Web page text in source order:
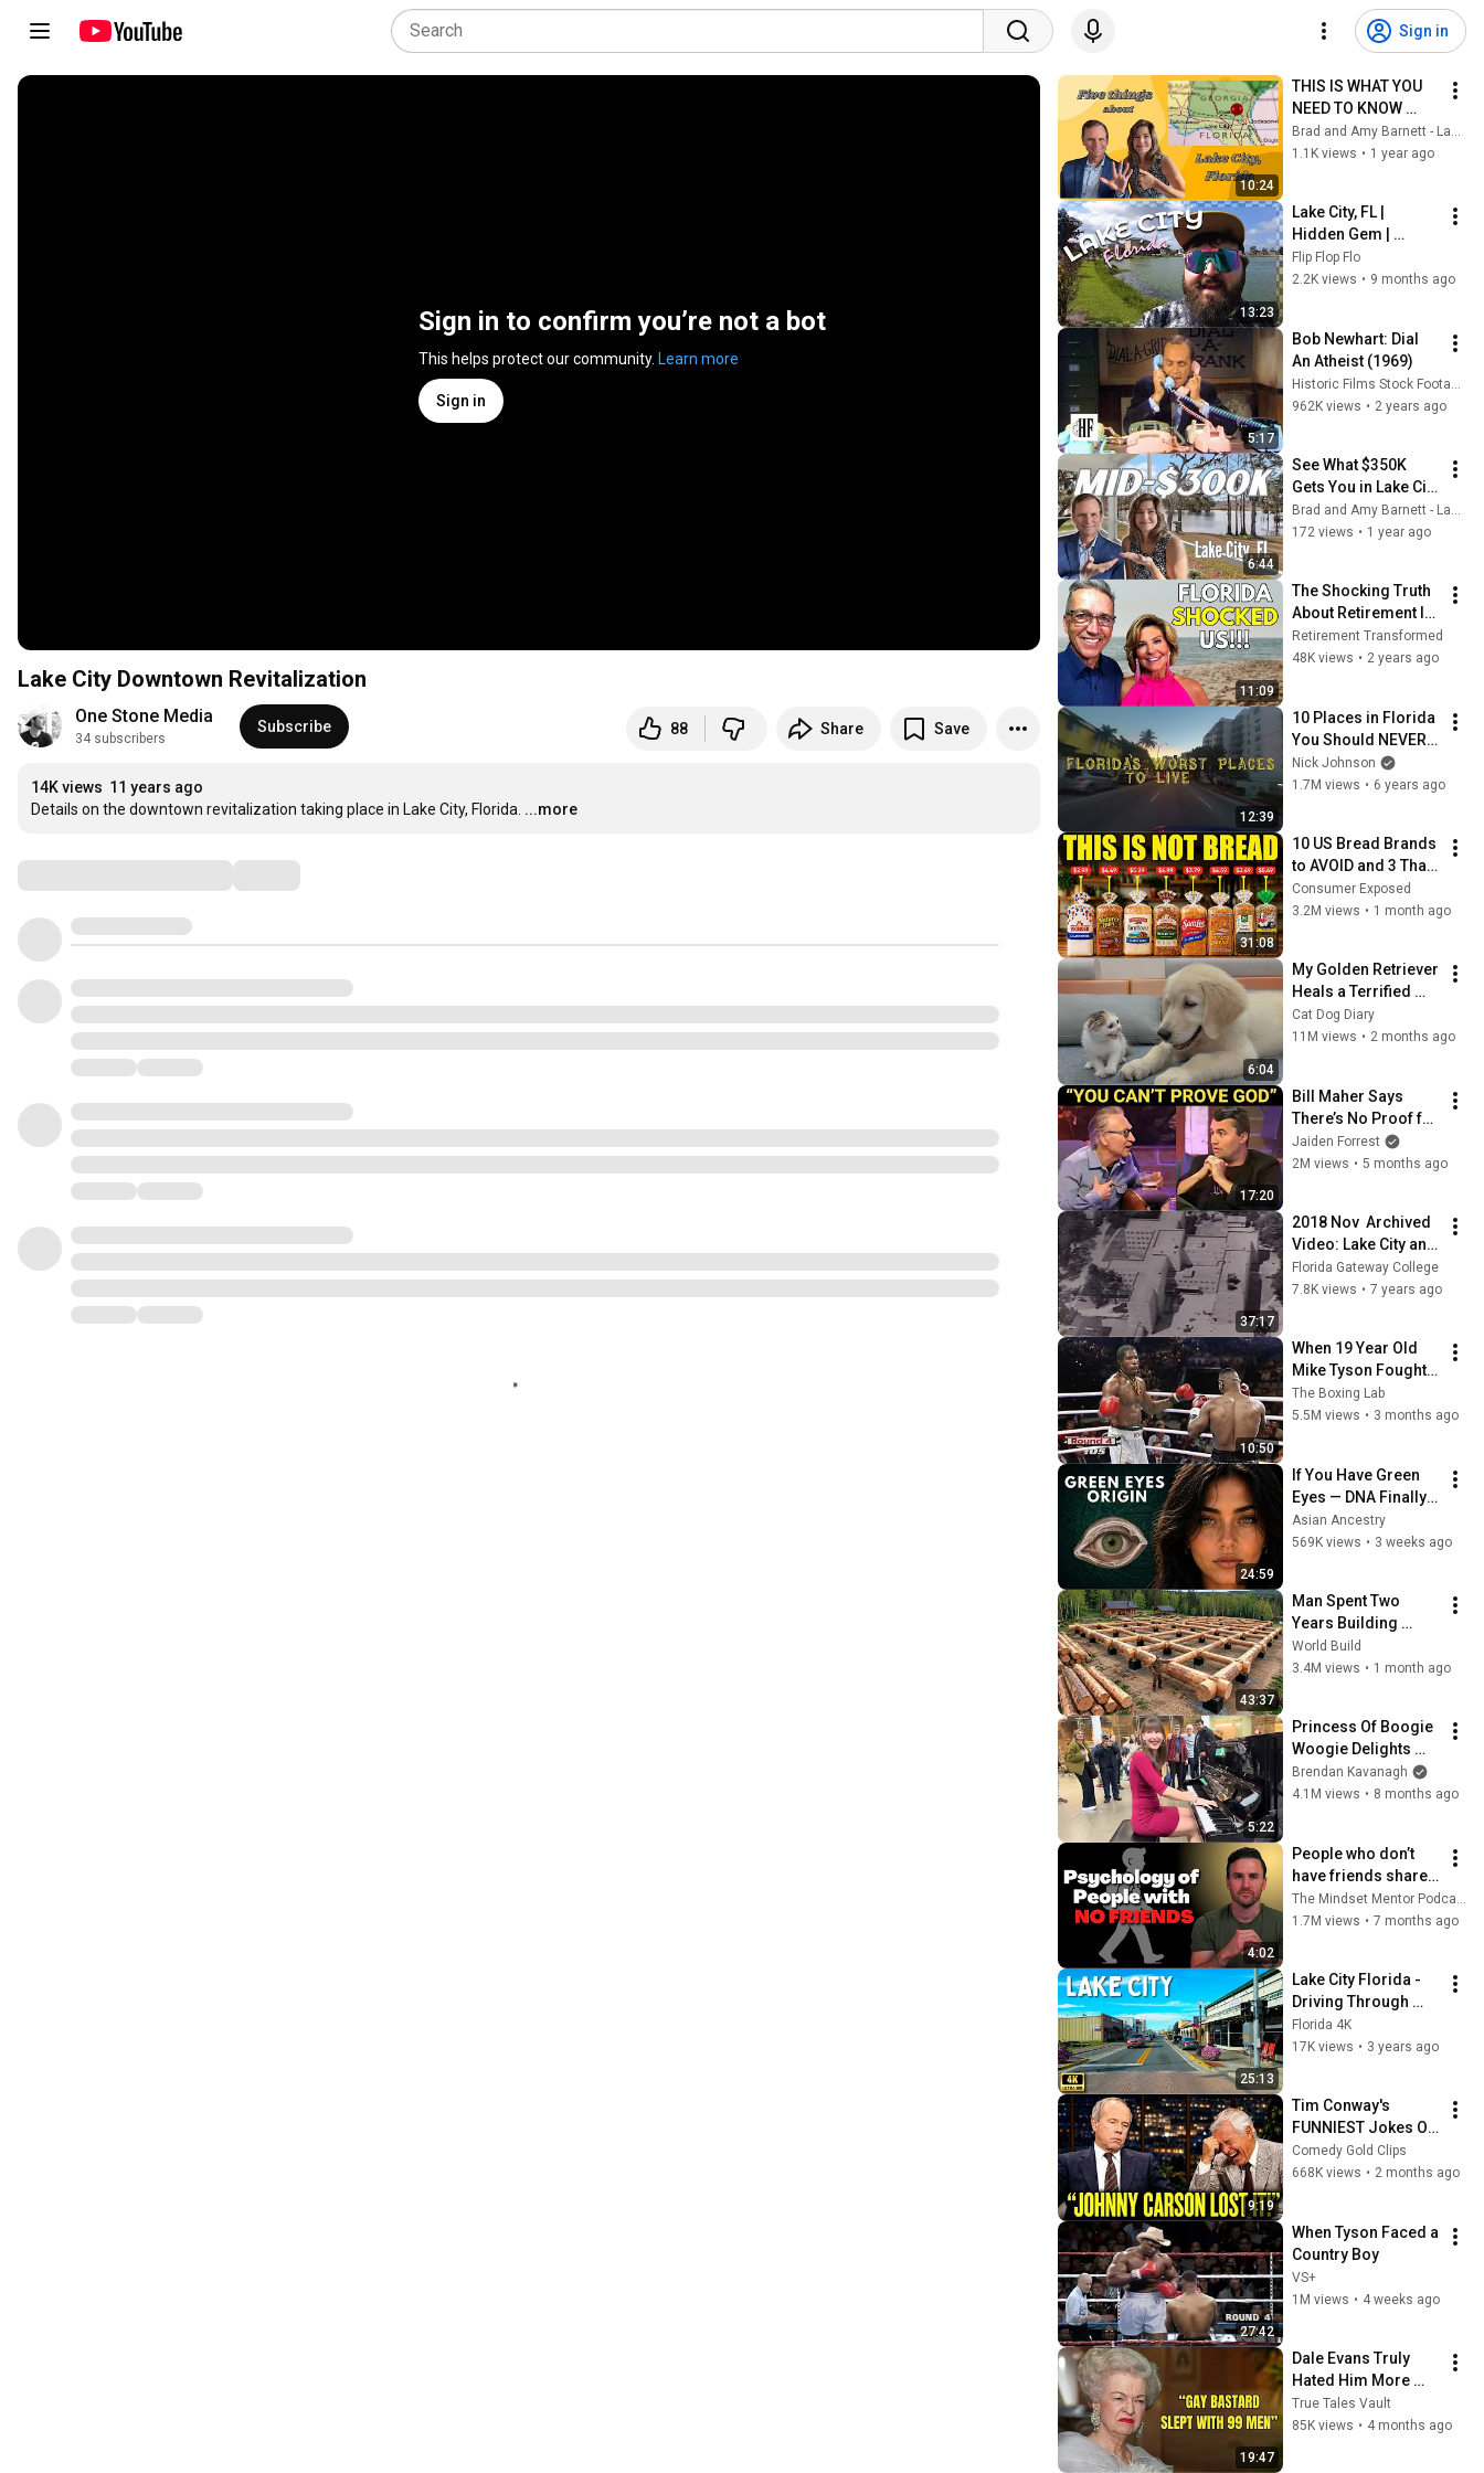
Sign in
Sign in to confirm you’re not a bot
This helps protect our community. Learn more
Sign in
Lake City Downtown Revitalization
One Stone Media
34 subscribers
Subscribe 88 Share Save
14K views 11 years ago
Details on the downtown revitalization taking place in Lake City, Florida. ...more
10:24
THIS IS WHAT YOU
NEED TO KNOW
BEFORE MOVING TO
LAKE CITY, FLORIDA!
Brad and Amy Barnett - Lake City FL Real Estate
1.1K views • 1 year ago
13:23
Lake City, FL |
Hidden Gem |
Culture, History, and
Main Street Vibes
Flip Flop Flo
2.2K views • 9 months ago
5:17
Bob Newhart: Dial
An Atheist (1969)
962K views • 2 years ago
6:44
See What $350K
Gets You in Lake City
Florida!
Brad and Amy Barnett - Lake City FL Real Estate
172 views • 1 year ago
11:09
The Shocking Truth
About Retirement In
Florida! What you
need to know.
Retirement Transformed
48K views • 2 years ago
12:39
10 Places in Florida
You Should NEVER
Move To
Nick Johnson
1.7M views • 6 years ago
31:08
10 US Bread Brands
to AVOID and 3 That
Are Actually Safe
Consumer Exposed
3.2M views • 1 month ago
6:04
My Golden Retriever
Heals a Terrified
Rescue Kitten in
Just 3 Meetings!
Cat Dog Diary
11M views • 2 months ago
17:20
Bill Maher Says
There’s No Proof for
God... Then THIS
Happens
Jaiden Forrest
2M views • 5 months ago
37:17
2018 Nov  Archived
Video: Lake City and
Columbia County
100 years
Florida Gateway College
7.8K views • 7 years ago
10:50
When 19 Year Old
Mike Tyson Fought a
Gang Leader
The Boxing Lab
5.5M views • 3 months ago
24:59
If You Have Green
Eyes — DNA Finally
Revealed Where
They Really Come
Asian Ancestry
569K views • 3 weeks ago
43:37
Man Spent Two
Years Building
HUGE Wooden
House for his
@bjornbrenton
World Build
3.4M views • 1 month ago
5:22
Princess Of Boogie
Woogie Delights
Everyone
Brendan Kavanagh
4.1M views • 8 months ago
4:02
People who don’t
have friends share
these five
personality traits
1.7M views • 7 months ago
25:13
Lake City Florida -
Driving Through
Lake City
Florida 4K
17K views • 3 years ago
9:19
Tim Conway's
FUNNIEST Jokes On
The Tonight Show
Comedy Gold Clips
668K views • 2 months ago
27:42
When Tyson Faced a
Country Boy
VS+
1M views • 4 weeks ago
19:47
Dale Evans Truly
Hated Him More
Than Anyone
True Tales Vault
85K views • 4 months ago